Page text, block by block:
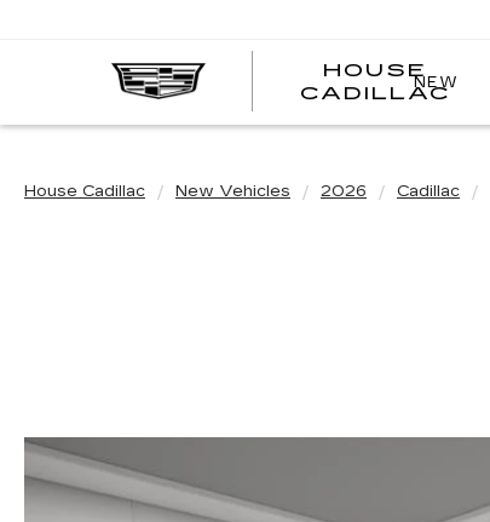
HOUSE
CADILLAC
NEW
House Cadillac New Vehicles 2026 Cadillac